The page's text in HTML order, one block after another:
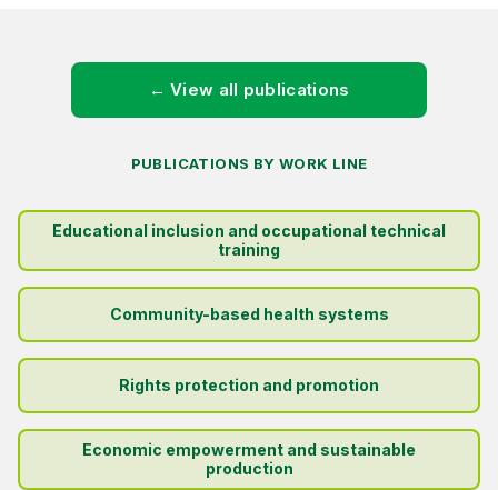
← View all publications
PUBLICATIONS BY WORK LINE
Educational inclusion and occupational technical
training
Community-based health systems
Rights protection and promotion
Economic empowerment and sustainable
production